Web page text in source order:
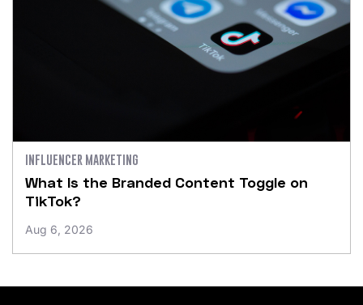
INFLUENCER MARKETING
What Is the Branded Content Toggle on
TikTok?
Aug 6, 2026